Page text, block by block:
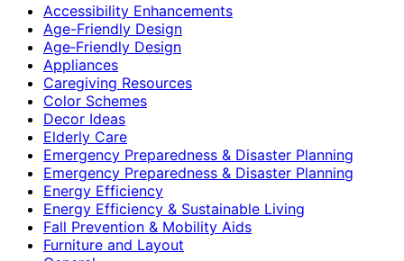
Accessibility Enhancements
Age-Friendly Design
Age‑Friendly Design
Appliances
Caregiving Resources
Color Schemes
Decor Ideas
Elderly Care
Emergency Preparedness & Disaster Planning
Emergency Preparedness & Disaster Planning
Energy Efficiency
Energy Efficiency & Sustainable Living
Fall Prevention & Mobility Aids
Furniture and Layout